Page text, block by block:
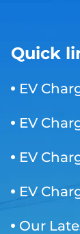
Quick
EV
EV
EV
EV
Our